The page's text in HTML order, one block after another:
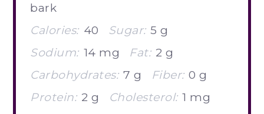
bark
Calories: 40 Sugar: 5 g
Sodium: 14 mg Fat: 2 g
Carbohydrates: 7 g Fiber: 0 g
Protein: 2 g Cholesterol: 1 mg